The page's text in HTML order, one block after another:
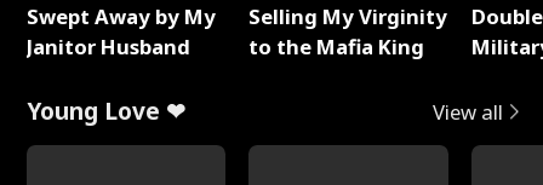
Swept Away by My
Janitor Husband
Selling My Virginity
to the Mafia King
Young Love ❤ View all